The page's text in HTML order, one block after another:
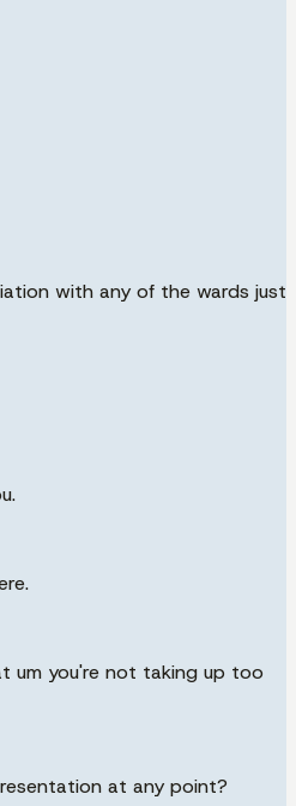
with any of the wards just
um you're not taking up too
at any point?